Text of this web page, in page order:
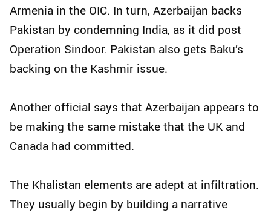
Armenia in the OIC. In turn, Azerbaijan backs
Pakistan by condemning India, as it did post
Operation Sindoor. Pakistan also gets Baku’s
backing on the Kashmir issue.
Another official says that Azerbaijan appears to
be making the same mistake that the UK and
Canada had committed.
The Khalistan elements are adept at infiltration.
They usually begin by building a narrative